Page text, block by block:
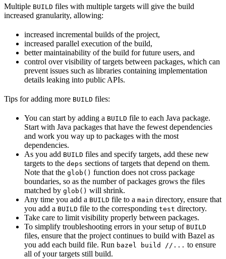
Multiple BUILD files with multiple targets will give the build
increased granularity, allowing:
increased incremental builds of the project,
increased parallel execution of the build,
better maintainability of the build for future users, and
control over visibility of targets between packages, which can
prevent issues such as libraries containing implementation
details leaking into public APIs.
Tips for adding more BUILD files:
You can start by adding a BUILD file to each Java package.
Start with Java packages that have the fewest dependencies
and work you way up to packages with the most
dependencies.
As you add BUILD files and specify targets, add these new
targets to the deps sections of targets that depend on them.
Note that the glob() function does not cross package
boundaries, so as the number of packages grows the files
matched by glob() will shrink.
Any time you add a BUILD file to a main directory, ensure that
you add a BUILD file to the corresponding test directory.
Take care to limit visibility properly between packages.
To simplify troubleshooting errors in your setup of BUILD
files, ensure that the project continues to build with Bazel as
you add each build file. Run bazel build //... to ensure
all of your targets still build.